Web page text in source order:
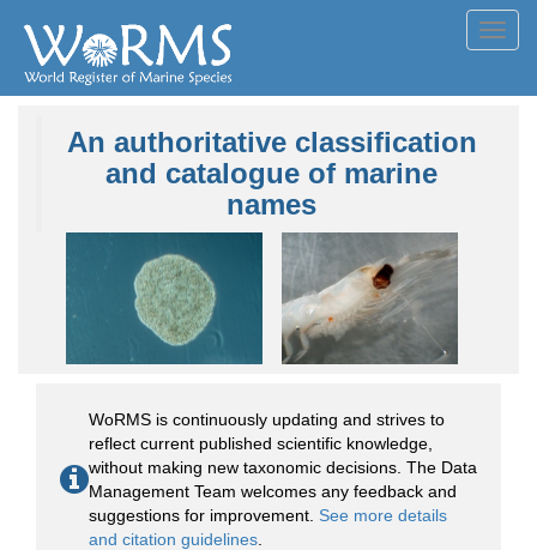
An authoritative classification
and catalogue of marine
names
WoRMS is continuously updating and strives to
reflect current published scientific knowledge,
without making new taxonomic decisions. The Data
Management Team welcomes any feedback and
suggestions for improvement. See more details
and citation guidelines